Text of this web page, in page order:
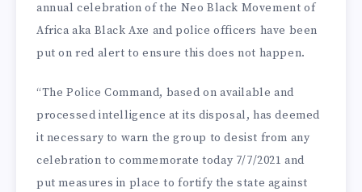
annual celebration of the Neo Black Movement of
Africa aka Black Axe and police officers have been
put on red alert to ensure this does not happen.
“The Police Command, based on available and
processed intelligence at its disposal, has deemed
it necessary to warn the group to desist from any
celebration to commemorate today 7/7/2021 and
put measures in place to fortify the state against